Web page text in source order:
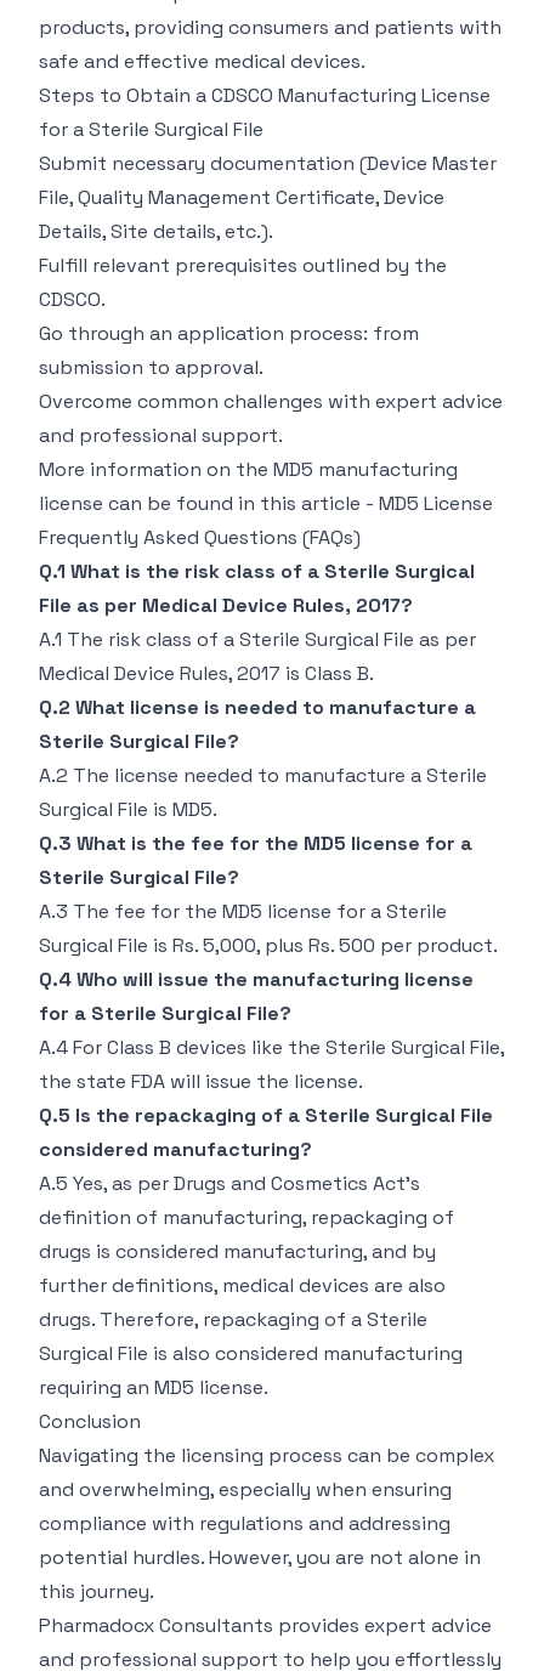
products, providing consumers and patients with
safe and effective medical devices.
Steps to Obtain a CDSCO Manufacturing License
for a Sterile Surgical File
Submit necessary documentation (Device Master
File, Quality Management Certificate, Device
Details, Site details, etc.).
Fulfill relevant prerequisites outlined by the
CDSCO.
Go through an application process: from
submission to approval.
Overcome common challenges with expert advice
and professional support.
More information on the MD5 manufacturing
license can be found in this article - MD5 License
Frequently Asked Questions (FAQs)
Q.1 What is the risk class of a Sterile Surgical
File as per Medical Device Rules, 2017?
A.1 The risk class of a Sterile Surgical File as per
Medical Device Rules, 2017 is Class B.
Q.2 What license is needed to manufacture a
Sterile Surgical File?
A.2 The license needed to manufacture a Sterile
Surgical File is MD5.
Q.3 What is the fee for the MD5 license for a
Sterile Surgical File?
A.3 The fee for the MD5 license for a Sterile
Surgical File is Rs. 5,000, plus Rs. 500 per product.
Q.4 Who will issue the manufacturing license
for a Sterile Surgical File?
A.4 For Class B devices like the Sterile Surgical File,
the state FDA will issue the license.
Q.5 Is the repackaging of a Sterile Surgical File
considered manufacturing?
A.5 Yes, as per Drugs and Cosmetics Act's
definition of manufacturing, repackaging of
drugs is considered manufacturing, and by
further definitions, medical devices are also
drugs. Therefore, repackaging of a Sterile
Surgical File is also considered manufacturing
requiring an MD5 license.
Conclusion
Navigating the licensing process can be complex
and overwhelming, especially when ensuring
compliance with regulations and addressing
potential hurdles. However, you are not alone in
this journey.
Pharmadocx Consultants provides expert advice
and professional support to help you effortlessly